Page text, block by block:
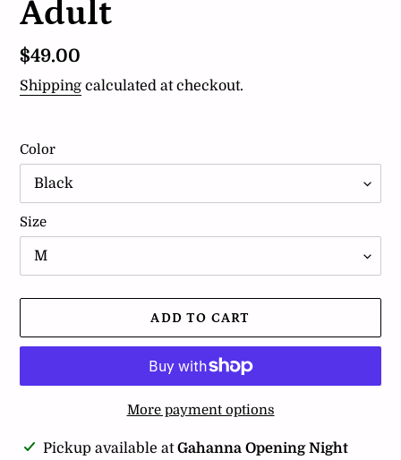
Adult
Regular
price
$49.00
Shipping calculated at checkout.
Color
Size
ADD TO CART
More payment options
Adding
Pickup available atGahanna Opening Night